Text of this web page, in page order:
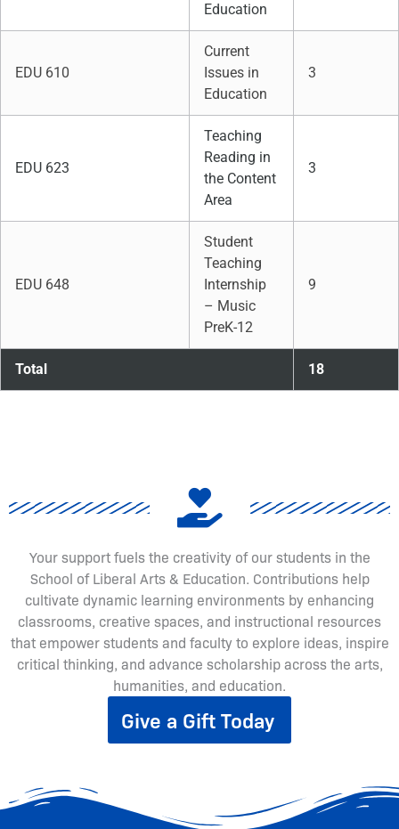
Education
EDU 610
Current
Issues in
Education
3
EDU 623
Teaching
Reading in
the Content
Area
3
EDU 648
Student
Teaching
Internship
– Music
PreK-12
9
Total 18
Your support fuels the creativity of our students in the
School of Liberal Arts & Education. Contributions help
cultivate dynamic learning environments by enhancing
classrooms, creative spaces, and instructional resources
that empower students and faculty to explore ideas, inspire
critical thinking, and advance scholarship across the arts,
humanities, and education.
Give a Gift Today